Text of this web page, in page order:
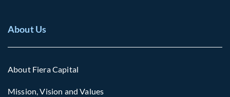
About Us
About Fiera Capital
Mission, Vision and Values